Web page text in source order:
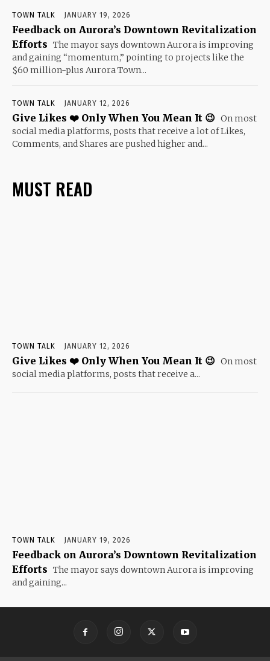
TOWN TALK JANUARY 19, 2026
Feedback on Aurora’s Downtown Revitalization
Efforts The mayor says downtown Aurora is improving
and gaining “momentum,” pointing to projects like the
$60 million-plus Aurora Town...
TOWN TALK JANUARY 12, 2026
Give Likes ❤️ Only When You Mean It 😉 On most
social media platforms, posts that receive a lot of Likes,
Comments, and Shares are pushed higher and...
MUST READ
TOWN TALK JANUARY 12, 2026
Give Likes ❤️ Only When You Mean It 😉 On most
social media platforms, posts that receive a...
TOWN TALK JANUARY 19, 2026
Feedback on Aurora’s Downtown Revitalization
Efforts The mayor says downtown Aurora is improving
and gaining...